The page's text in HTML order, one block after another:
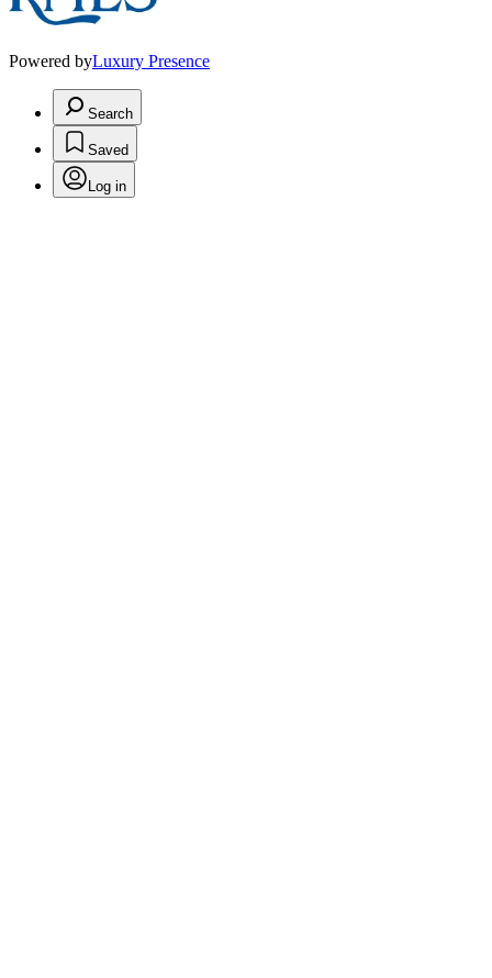
Powered byLuxury Presence
Search
Saved
Log in